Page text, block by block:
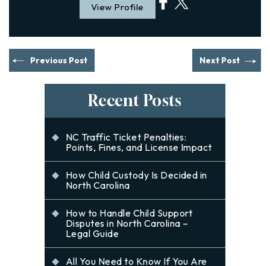
View Profile
Previous Post Next Post
Recent Posts
NC Traffic Ticket Penalties:
Points, Fines, and License Impact
How Child Custody Is Decided in
North Carolina
How to Handle Child Support
Disputes in North Carolina –
Legal Guide
All You Need to Know If You Are